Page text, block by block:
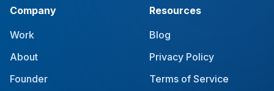
Company
Work
About
Founder
Resources
Blog
Privacy Policy
Terms of Service